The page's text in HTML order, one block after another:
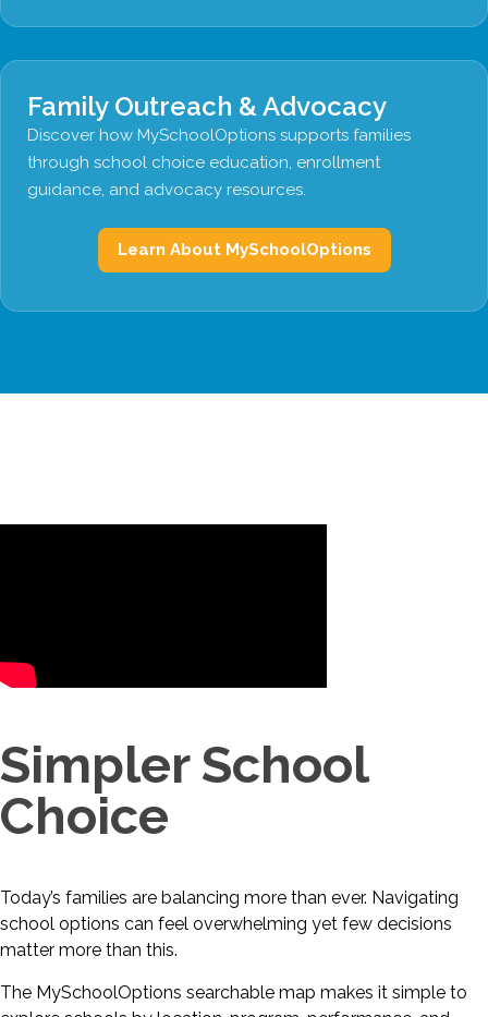
Family Outreach & Advocacy
Discover how MySchoolOptions supports families
through school choice education, enrollment
guidance, and advocacy resources.
Learn About MySchoolOptions
Simpler School
Choice
Today’s families are balancing more than ever. Navigating
school options can feel overwhelming yet few decisions
matter more than this.
The MySchoolOptions searchable map makes it simple to